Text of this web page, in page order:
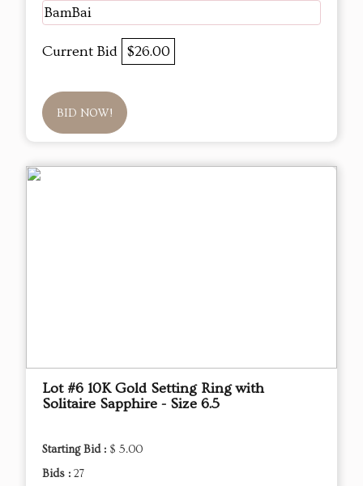
BamBai
Current Bid $26.00
BID NOW!
Lot #6 10K Gold Setting Ring with
Solitaire Sapphire - Size 6.5
Starting Bid : $ 5.00
Bids : 27